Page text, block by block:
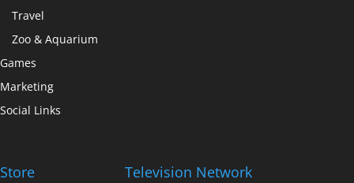
Travel
Zoo & Aquarium
Games
Marketing
Social Links
Store Television Network